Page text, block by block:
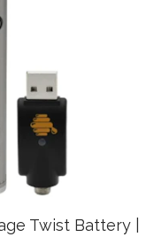
Twist Battery |